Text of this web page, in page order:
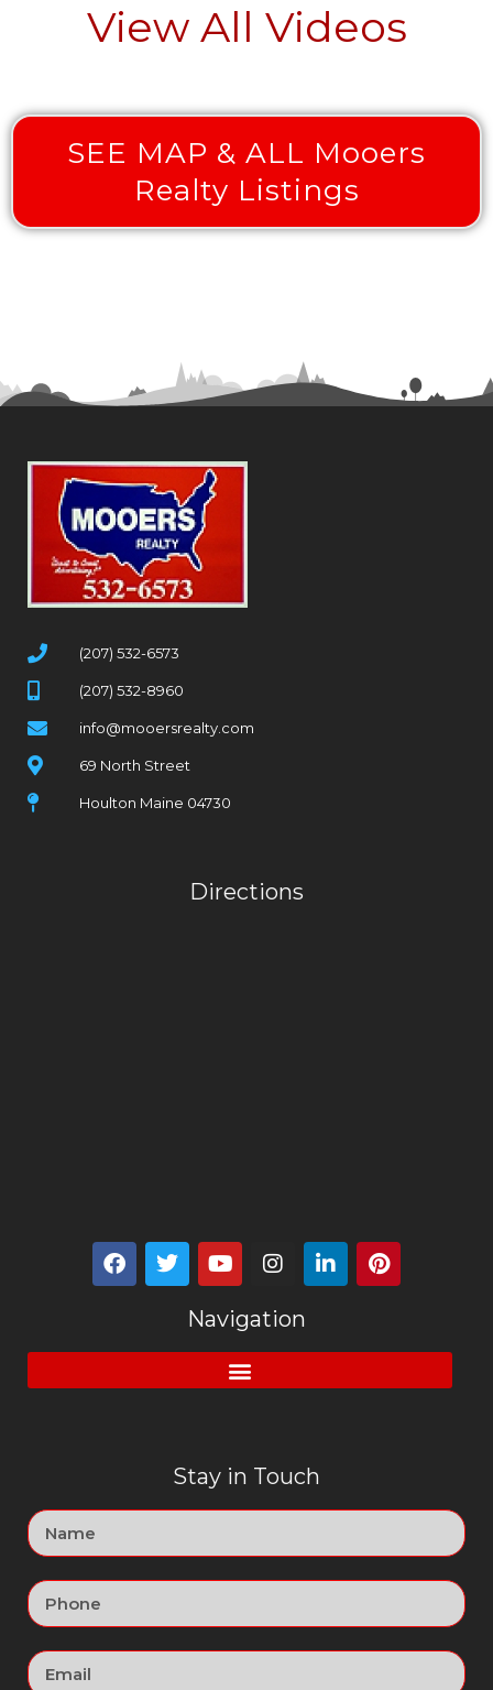
View All Videos
SEE MAP & ALL Mooers
Realty Listings
(207) 532-6573
(207) 532-8960
info@mooersrealty.com
69 North Street
Houlton Maine 04730
Directions
Navigation
Stay in Touch